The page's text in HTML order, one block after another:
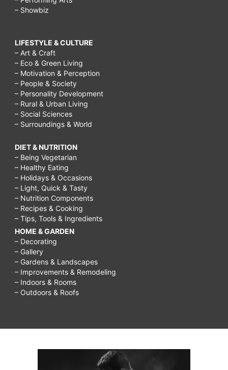
– Showbiz
LIFESTYLE & CULTURE
– Art & Craft
– Eco & Green Living
– Motivation & Perception
– People & Society
– Personality Development
– Rural & Urban Living
– Social Sciences
– Surroundings & World
DIET & NUTRITION
– Being Vegetarian
– Healthy Eating
– Holidays & Occasions
– Light, Quick & Tasty
– Nutrition Components
– Recipes & Cooking
– Tips, Tools & Ingredients
HOME & GARDEN
– Decorating
– Gallery
– Gardens & Landscapes
– Improvements & Remodeling
– Indoors & Rooms
– Outdoors & Roofs